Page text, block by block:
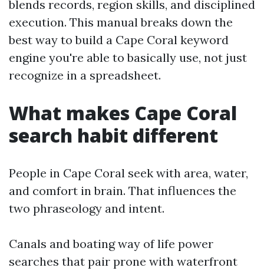
blends records, region skills, and disciplined
execution. This manual breaks down the
best way to build a Cape Coral keyword
engine you're able to basically use, not just
recognize in a spreadsheet.
What makes Cape Coral
search habit different
People in Cape Coral seek with area, water,
and comfort in brain. That influences the
two phraseology and intent.
Canals and boating way of life power
searches that pair prone with waterfront